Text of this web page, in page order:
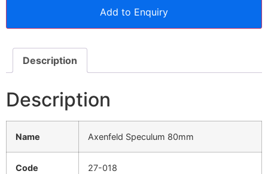
Add to Enquiry
Description
Description
Name Axenfeld Speculum 80mm
Code 27-018